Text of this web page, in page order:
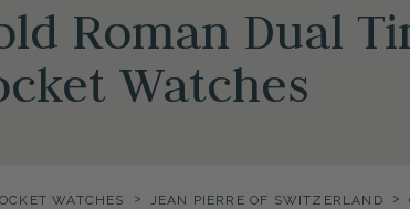
Roman Dual
Watches
WATCHES > JEAN PIERRE OF SWITZERLAND >